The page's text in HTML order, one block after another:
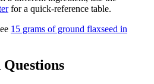
for a quick-reference table.
15 grams of ground flaxseed in